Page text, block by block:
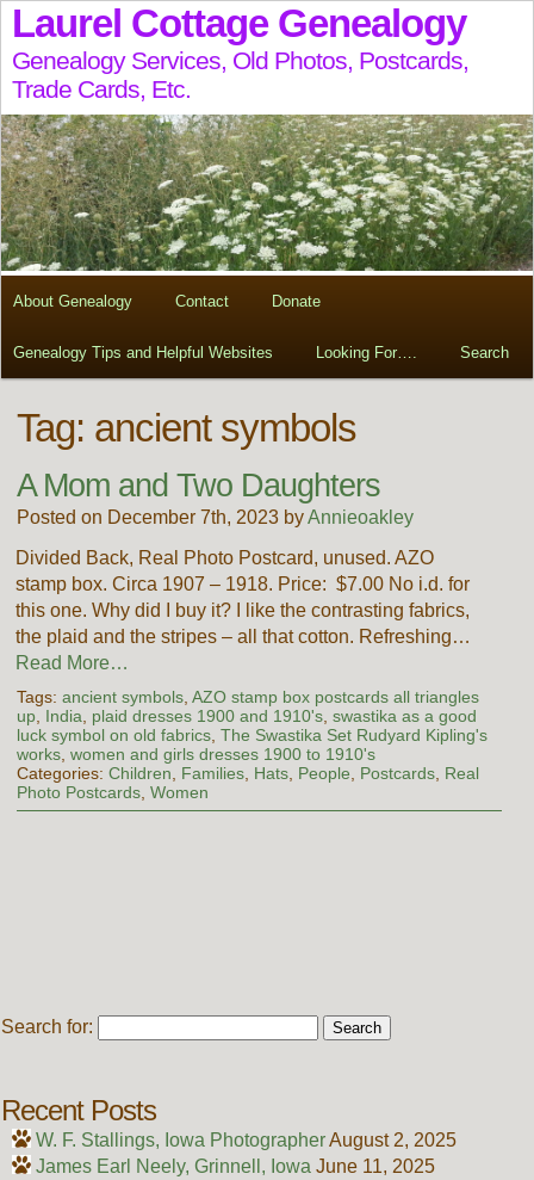
Laurel Cottage Genealogy
Genealogy Services, Old Photos, Postcards,
Trade Cards, Etc.
About Genealogy Contact Donate
Genealogy Tips and Helpful Websites Looking For…. Search
Tag: ancient symbols
A Mom and Two Daughters
Posted on December 7th, 2023 byAnnieoakley
Divided Back, Real Photo Postcard, unused. AZO
stamp box. Circa 1907 – 1918. Price: $7.00 No i.d. for
this one. Why did I buy it? I like the contrasting fabrics,
the plaid and the stripes – all that cotton. Refreshing…
Read More…
Tags: ancient symbols, AZO stamp box postcards all triangles
up, India plaid dresses 1900 and 1910's, swastika as a good
luck symbol on old fabrics, The Swastika Set Rudyard Kipling's
works, women and girls dresses 1900 to 1910's
Categories: Children Families, Hats, People Postcards, Real
Photo Postcards, Women
Search for:
Recent Posts
W. F. Stallings, Iowa PhotographerAugust 2, 2025
James Earl Neely, Grinnell, Iowa June 11, 2025